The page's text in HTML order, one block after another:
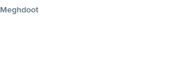
Meghdoot